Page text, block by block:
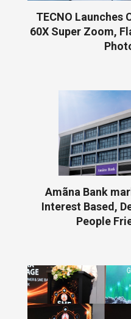
TECNO Launches
60X Super Zoom,
Amãna Bank
Interest Based,
People